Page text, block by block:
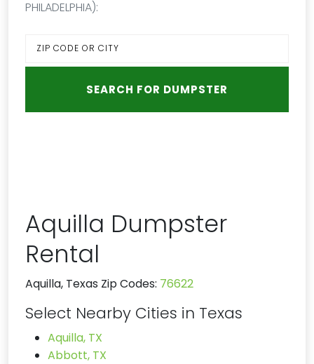
PHILADELPHIA):
Aquilla Dumpster
Rental
Aquilla, Texas Zip Codes: 76622
Select Nearby Cities in Texas
Aquilla, TX
Abbott, TX